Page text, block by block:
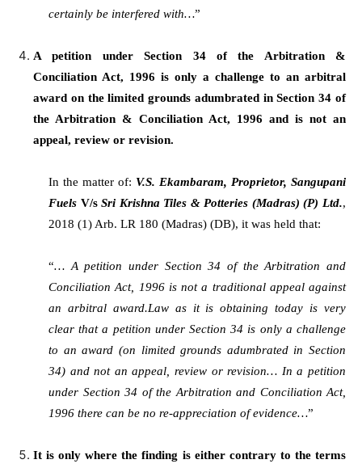
certainly be interfered with…”
A petition under Section 34 of the Arbitration &
Conciliation Act, 1996 is only a challenge to an arbitral
award on the limited grounds adumbrated in Section 34 of
the Arbitration & Conciliation Act, 1996 and is not an
appeal, review or revision.
In the matter of: V.S. Ekambaram, Proprietor, Sangupani
Fuels V/sSri Krishna Tiles & Potteries (Madras) (P) Ltd.,
2018 (1) Arb. LR 180 (Madras) (DB), it was held that:
“… A petition under Section 34 of the Arbitration and
Conciliation Act, 1996 is not a traditional appeal against
an arbitral award.Law as it is obtaining today is very
clear that a petition under Section 34 is only a challenge
to an award (on limited grounds adumbrated in Section
34) and not an appeal, review or revision… In a petition
under Section 34 of the Arbitration and Conciliation Act,
1996 there can be no re-appreciation of evidence…”
It is only where the finding is either contrary to the terms